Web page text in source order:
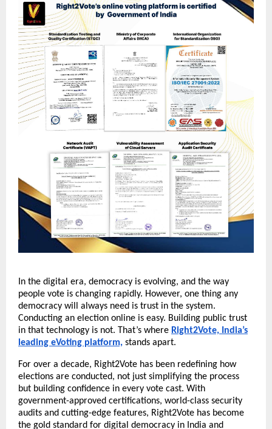
In the digital era, democracy is evolving, and the way
people vote is changing rapidly. However, one thing any
democracy will always need is trust in the system.
Conducting an election online is easy. Building public trust
in that technology is not. That’s where Right2Vote, India’s
leading eVoting platform, stands apart.
For over a decade, Right2Vote has been redefining how
elections are conducted, not just simplifying the process
but building confidence in every vote cast. With
government-approved certifications, world-class security
audits and cutting-edge features, Right2Vote has become
the gold standard for digital democracy in India and